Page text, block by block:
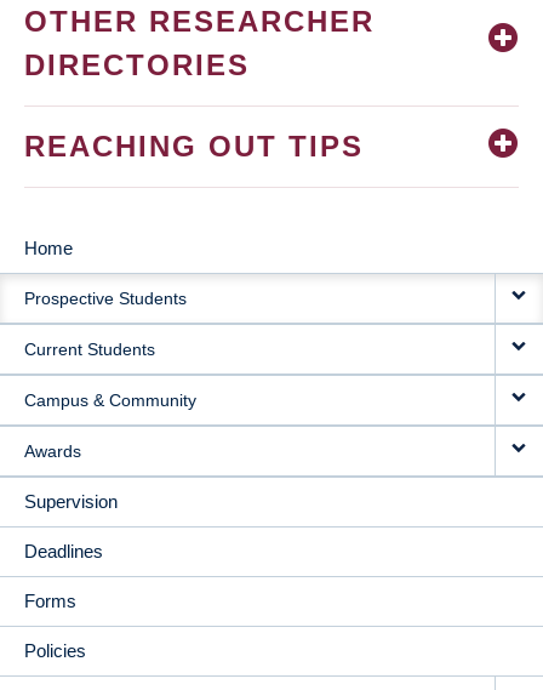
OTHER RESEARCHER
DIRECTORIES
REACHING OUT TIPS
MAIN
NAVIGATION
Home
Prospective Students
Current Students
Campus & Community
Awards
Supervision
Deadlines
Forms
Policies